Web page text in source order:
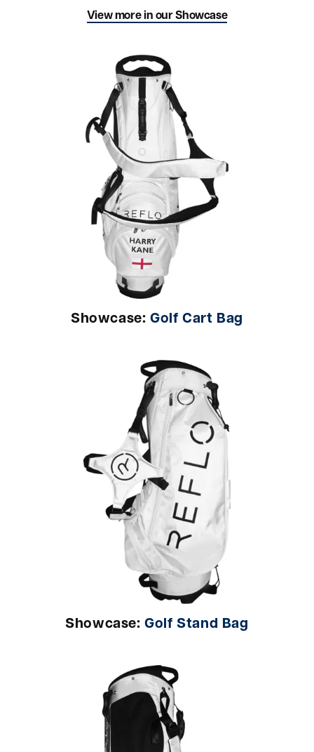
View more in our Showcase
Showcase:Golf Cart Bag
Showcase:Golf Stand Bag